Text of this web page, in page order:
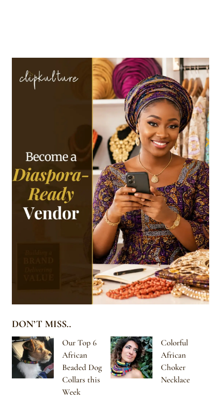
DON’T MISS..
Our Top 6
African
Beaded Dog
Collars this
Week
Colorful
African
Choker
Necklace